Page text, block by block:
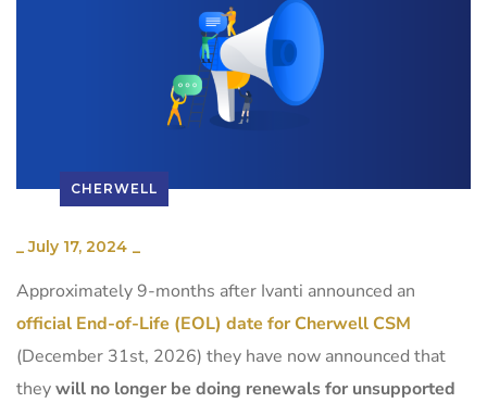
CHERWELL
_July 17, 2024 _
Approximately 9-months after Ivanti announced an
official End-of-Life (EOL) date for Cherwell CSM
(December 31st, 2026) they have now announced that
theywill no longer be doing renewals for unsupported